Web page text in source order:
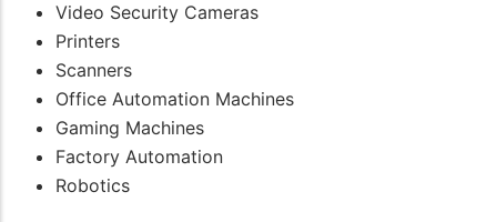
Video Security Cameras
Printers
Scanners
Office Automation Machines
Gaming Machines
Factory Automation
Robotics